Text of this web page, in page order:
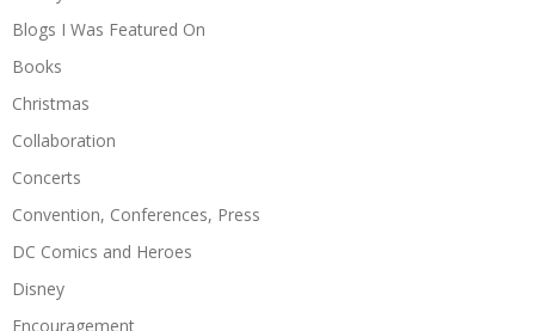
Blogs I Was Featured On
Books
Christmas
Collaboration
Concerts
Convention, Conferences, Press
DC Comics and Heroes
Disney
Encouragement